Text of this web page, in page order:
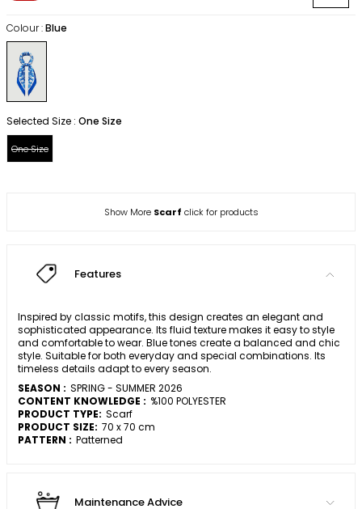
Colour :Blue
Selected Size : One Size
One Size
Show More Scarf click for products
Features
Inspired by classic motifs, this design creates an elegant and
sophisticated appearance. Its fluid texture makes it easy to style
and comfortable to wear. Blue tones create a balanced and chic
style. Suitable for both everyday and special combinations. Its
timeless details adapt to every season.
SEASON : SPRING - SUMMER 2026
CONTENT KNOWLEDGE : %100 POLYESTER
PRODUCT TYPE: Scarf
PRODUCT SIZE: 70 x 70 cm
PATTERN : Patterned
Maintenance Advice